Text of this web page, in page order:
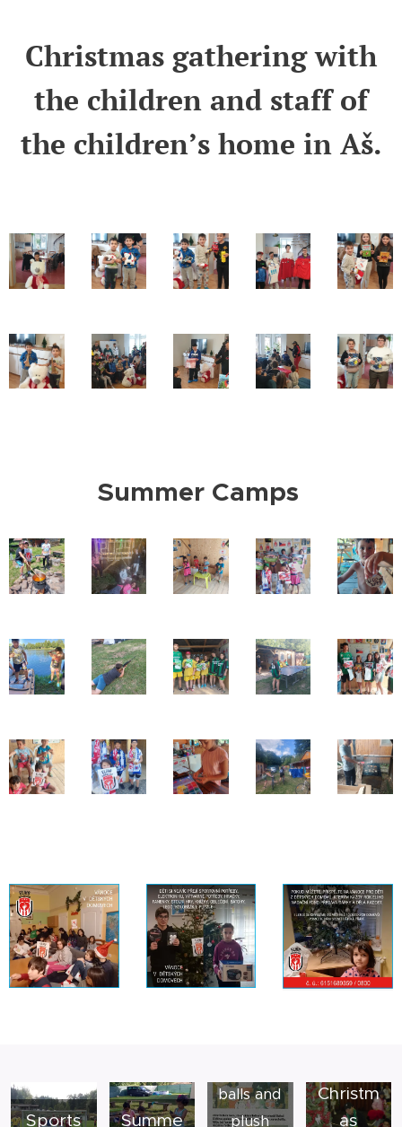
Christmas gathering with
the children and staff of
the children’s home in Aš.
Summer Camps
Sports Summe
balls and
plush
Christm
as